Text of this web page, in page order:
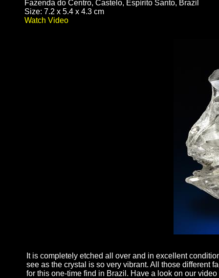
Fazenda do Centro, Castelo, Espírito Santo, Brazil
Size: 7.2 x 5.4 x 4.3 cm
Watch Video
It is completely etched all over and in excellent
see as the crystal is so very vibrant. All those different
for this one-time find in Brazil. Have a look on our